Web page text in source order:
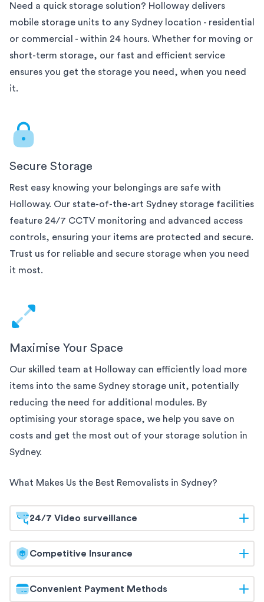
Need a quick storage solution? Holloway delivers
mobile storage units to any Sydney location - residential
or commercial - within 24 hours. Whether for moving or
short-term storage, our fast and efficient service
ensures you get the storage you need, when you need
it.
Secure Storage
Rest easy knowing your belongings are safe with
Holloway. Our state-of-the-art Sydney storage facilities
feature 24/7 CCTV monitoring and advanced access
controls, ensuring your items are protected and secure.
Trust us for reliable and secure storage when you need
it most.
Maximise Your Space
Our skilled team at Holloway can efficiently load more
items into the same Sydney storage unit, potentially
reducing the need for additional modules. By
optimising your storage space, we help you save on
costs and get the most out of your storage solution in
Sydney.
What Makes Us the Best Removalists in Sydney?
24/7 Video surveillance
At Holloway, your belongings are safeguarded
around the clock. OurSydney
equipped with 24/7 video surveillance, ensuring
continuous monitoring and maximum security. Trust
Competitive Insurance
Holloway offers competitive insurance options to
give you peace of mind. Our flexible coverage
Convenient Payment Methods